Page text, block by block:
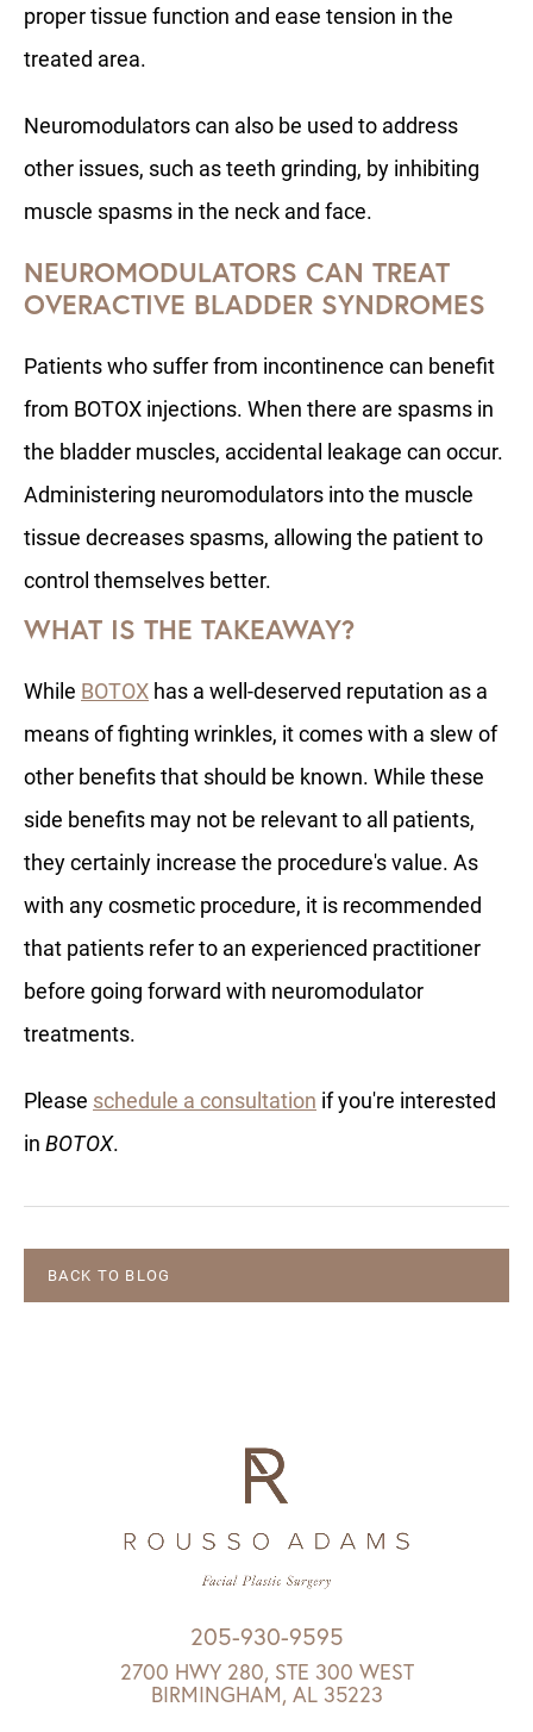
proper tissue function and ease tension in the
treated area.
Neuromodulators can also be used to address
other issues, such as teeth grinding, by inhibiting
muscle spasms in the neck and face.
NEUROMODULATORS CAN TREAT
OVERACTIVE BLADDER SYNDROMES
Patients who suffer from incontinence can benefit
from BOTOX injections. When there are spasms in
the bladder muscles, accidental leakage can occur.
Administering neuromodulators into the muscle
tissue decreases spasms, allowing the patient to
control themselves better.
WHAT IS THE TAKEAWAY?
While BOTOX has a well-deserved reputation as a
means of fighting wrinkles, it comes with a slew of
other benefits that should be known. While these
side benefits may not be relevant to all patients,
they certainly increase the procedure's value. As
with any cosmetic procedure, it is recommended
that patients refer to an experienced practitioner
before going forward with neuromodulator
treatments.
Please schedule a consultation if you're interested
in BOTOX.
BACK TO BLOG
205-930-9595
2700 HWY 280, STE 300 WEST
BIRMINGHAM, AL 35223